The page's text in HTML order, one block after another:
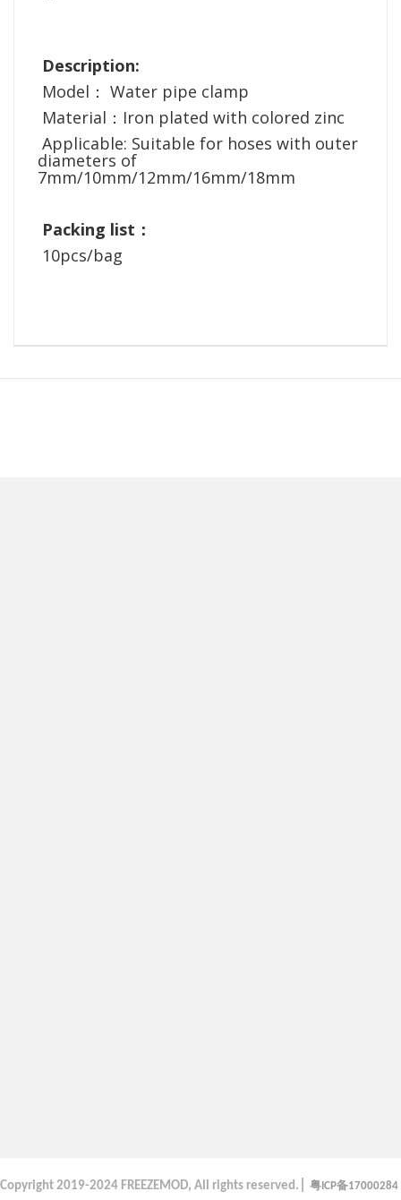
Description:
Model： Water pipe clamp
Material：Iron plated with colored zinc
Applicable: Suitable for hoses with outer
diameters of
7mm/10mm/12mm/16mm/18mm
Packing list：
10pcs/bag
Copyright 2019-2024 FREEZEMOD, All rights reserved. 粤 ICP备17000284